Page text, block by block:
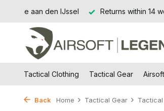
14 working days Free shipping from
Tactical Clothing Tactical Gear
Back Home Tactical Gear